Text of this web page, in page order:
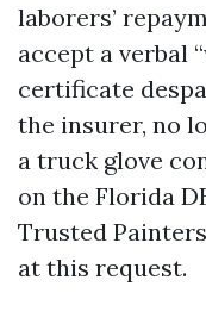
laborers’
accept a verbal
certificate
the insurer, no
a truck glove
on the Florida
Trusted
at this request.